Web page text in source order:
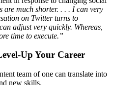
are much shorter. . . . I can very
on Twitter turns to
adjust very quickly. Whereas,
time to execute.”
Up Your Career
team of one can translate into
new skills.